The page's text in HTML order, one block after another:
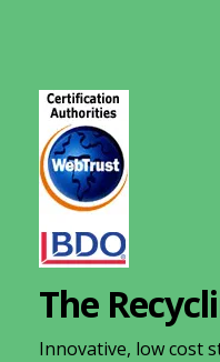
The
Innovative, low cost